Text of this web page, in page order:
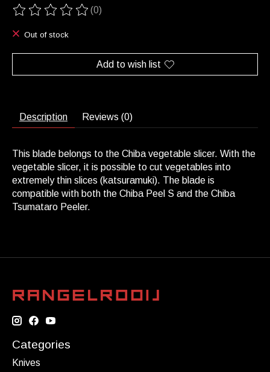
The rating of this product is
(0)
Out of stock
Add to wish list
Description Reviews (0)
This blade belongs to the Chiba vegetable slicer. With the
vegetable slicer, it is possible to cut vegetables into
extremely thin slices (katsuramuki). The blade is
compatible with both the Chiba Peel S and the Chiba
Tsumataro Peeler.
Categories
Knives